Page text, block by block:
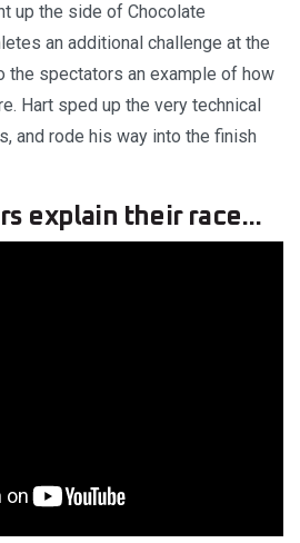
up the side of Chocolate
an additional challenge at the
the spectators an example of how
Hart sped up the very technical
and rode his way into the finish
explain their race...